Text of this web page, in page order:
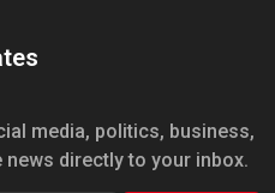
media, politics, business,
directly to your inbox.